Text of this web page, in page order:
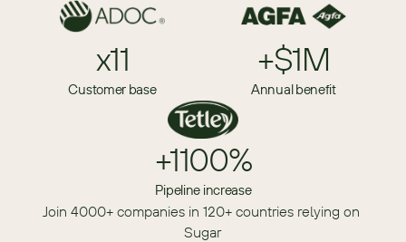
x11
Customer base
+$1M
Annual benefit
+1100%
Pipeline increase
Join 4000+ companies in 120+ countries relying on
Sugar